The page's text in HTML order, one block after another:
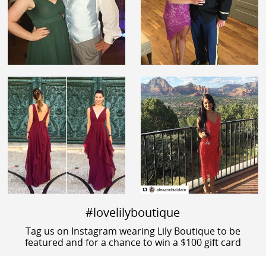
#lovelilyboutique
Tag us on Instagram wearing Lily Boutique to be
featured and for a chance to win a $100 gift card